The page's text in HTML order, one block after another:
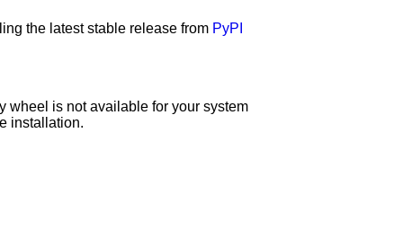
the latest stable release from PyPI
wheel is not available for your system
installation.